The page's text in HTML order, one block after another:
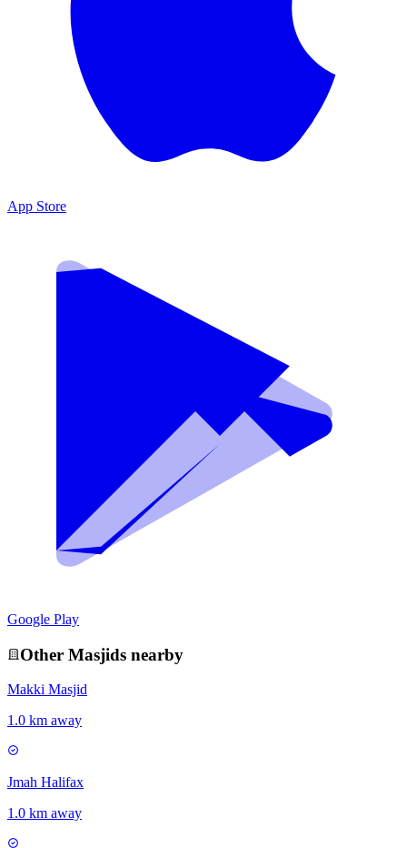
App Store
Google Play
Other Masjids nearby
Makki Masjid
1.0 km away
Jmah Halifax
1.0 km away